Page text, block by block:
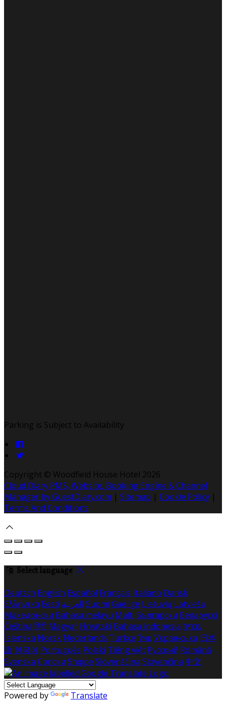
Parking is Subject to Availability
Copyright © Woodfield House Hotel 2026
Cloud Diary PMS, Website, Booking Engine & Channel
Manager by GuestDiary.com | Sitemap | Cookie Policy |
Terms And Conditions
Select language
Deutsch English Español Français Italiano Dansk
Ελληνικά Eesti العربية Suomi Gaeilge Lietuvių Latviešu
Македонски Bahasa melayu Malti Български Беларускі
Čeština हिंदी Magyar Hrvatski Bahasa indonesia עברית
Íslenska Norsk Nederlands Türkçe ไทย Українська 日本
語 한국어 Português Polski Tiếng việt Русский Română
Svenska Српски Shqipe Slovenščina Slovenčina 中文
Powered by Translate